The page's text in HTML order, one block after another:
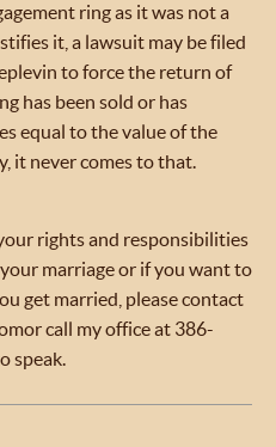
ring as it was not a
it, a lawsuit may be filed
to force the return of
has been sold or has
equal to the value of the
it never comes to that.
rights and responsibilities
marriage or if you want to
get married, please contact
or call my office at 386-
speak.